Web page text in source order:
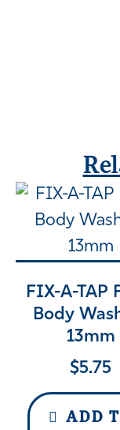
FIX-A-TAP
Body
13mm
$5.75
ADD